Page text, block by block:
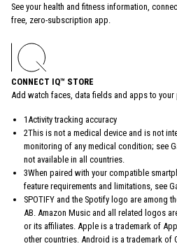
See your health and fitness information,
free, zero-subscription app.
CONNECT IQ™ STORE
Add watch faces, data fields and apps to your
1Activity tracking accuracy
2This is not a medical device and is not
monitoring of any medical condition; see
not available in all countries.
3When paired with your compatible
feature requirements and limitations, see
SPOTIFY and the Spotify logo are among
AB. Amazon Music and all related logos
or its affiliates. Apple is a trademark of
other countries. Android is a trademark of